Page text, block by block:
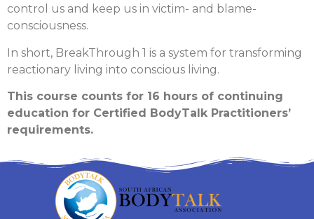
control us and keep us in victim- and blame-
consciousness.
In short, BreakThrough 1 is a system for transforming
reactionary living into conscious living.
This course counts for 16 hours of continuing
education for Certified BodyTalk Practitioners’
requirements.